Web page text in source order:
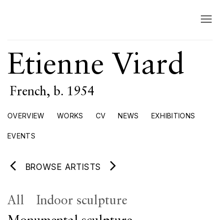
Etienne Viard
French, b. 1954
OVERVIEW WORKS CV NEWS EXHIBITIONS
EVENTS
BROWSE ARTISTS
All
Indoor sculpture